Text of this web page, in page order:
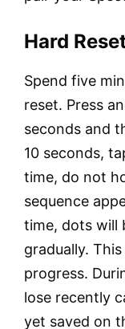
Hard
Spend five
reset. Press
seconds and
10 seconds,
time, do not
sequence
time, dots will
gradually.
progress.
lose recently
yet saved on